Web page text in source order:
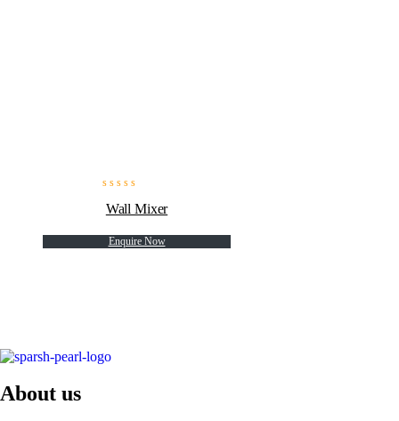
Wall Mixer
Enquire Now
About us